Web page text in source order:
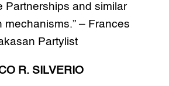
Partnerships and similar
mechanisms.” – Frances
Partylist
R. SILVERIO